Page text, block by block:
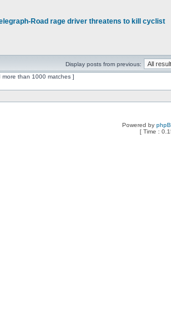
Road rage driver threatens to kill cyclist
Display posts from previous:
more than 1000 matches ]
Powered by
[ Time :